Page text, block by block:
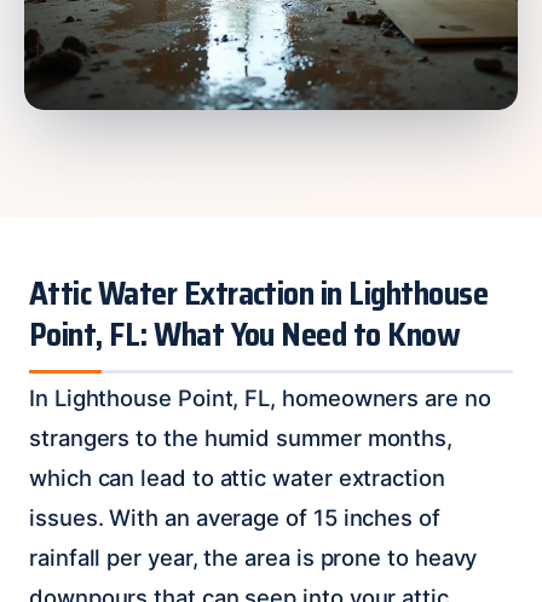
Attic Water Extraction in Lighthouse
Point, FL: What You Need to Know
In Lighthouse Point, FL, homeowners are no
strangers to the humid summer months,
which can lead to attic water extraction
issues. With an average of 15 inches of
rainfall per year, the area is prone to heavy
downpours that can seep into your attic,